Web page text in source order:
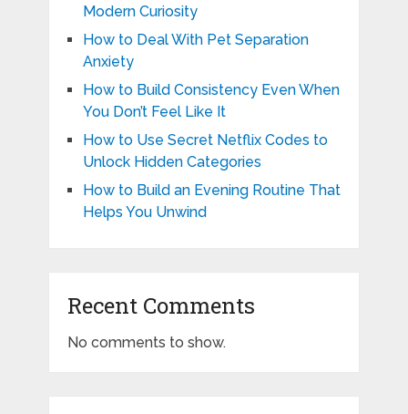
Modern Curiosity
How to Deal With Pet Separation
Anxiety
How to Build Consistency Even When
You Don’t Feel Like It
How to Use Secret Netflix Codes to
Unlock Hidden Categories
How to Build an Evening Routine That
Helps You Unwind
Recent Comments
No comments to show.